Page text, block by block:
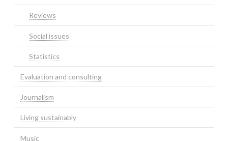
Reviews
Social issues
Statistics
Evaluation and consulting
Journalism
Living sustainably
Music